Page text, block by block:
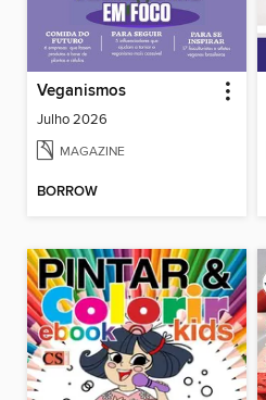
Veganismos
Julho 2026
MAGAZINE
BORROW